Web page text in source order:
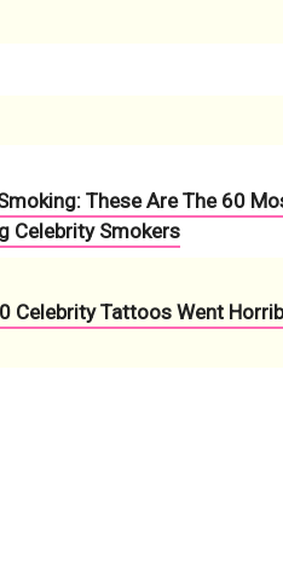
These Are The 60
Celebrity Smokers
Celebrity Tattoos Went